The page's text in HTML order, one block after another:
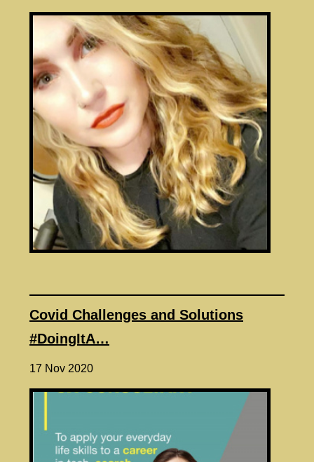
Covid Challenges and Solutions
#DoingItA…
17 Nov 2020